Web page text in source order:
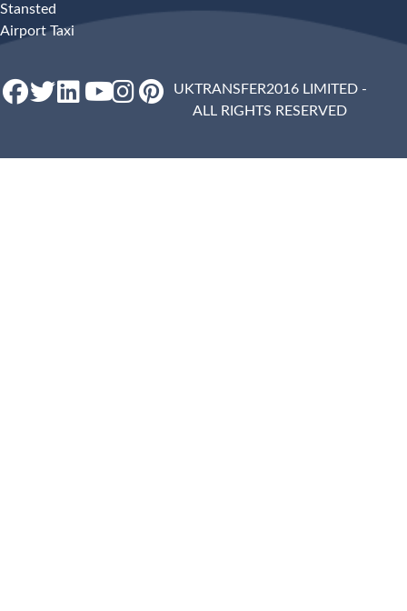
Stansted
Airport Taxi
UKTRANSFER2016 LIMITED -
ALL RIGHTS RESERVED